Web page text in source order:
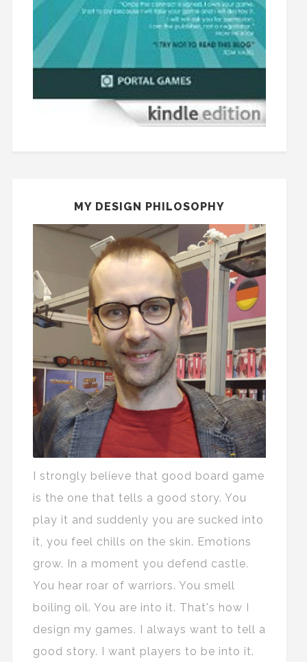
MY DESIGN PHILOSOPHY
I strongly believe that good board game
is the one that tells a good story. You
play it and suddenly you are sucked into
it, you feel chills on the skin. Emotions
grow. In a moment you defend castle.
You hear roar of warriors. You smell
boiling oil. You are into it. That's how I
design my games. I always want to tell a
good story. I want players to be into it.